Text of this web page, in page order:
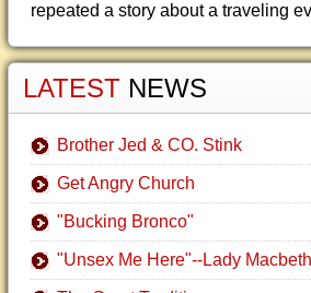
repeated a story about a traveling
LATEST NEWS
Brother Jed & CO. Stink
Get Angry Church
"Bucking Bronco"
"Unsex Me Here"--Lady Macbeth